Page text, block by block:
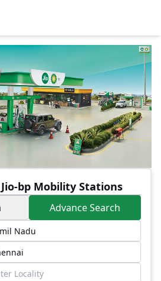
bp Mobility Stations
Advance Search